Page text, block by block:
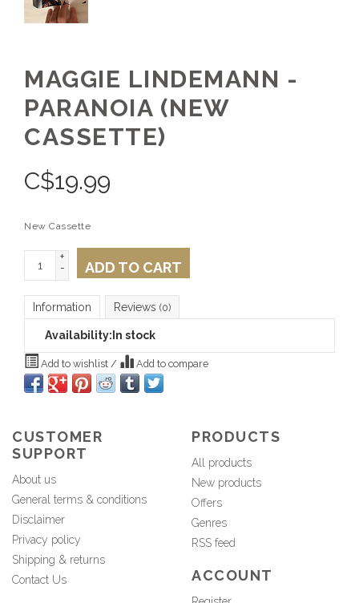
MAGGIE LINDEMANN -
PARANOIA (NEW
CASSETTE)
C$19.99
New Cassette
+
-
ADD TO CART
Information Reviews (0)
Availability: In stock
Add to wishlist / Add to compare
CUSTOMER
SUPPORT
About us
General terms & conditions
Disclaimer
Privacy policy
Shipping & returns
Contact Us
PRODUCTS
All products
New products
Offers
Genres
RSS feed
ACCOUNT